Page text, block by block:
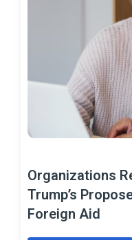
Organizations
Trump’s
Foreign Aid